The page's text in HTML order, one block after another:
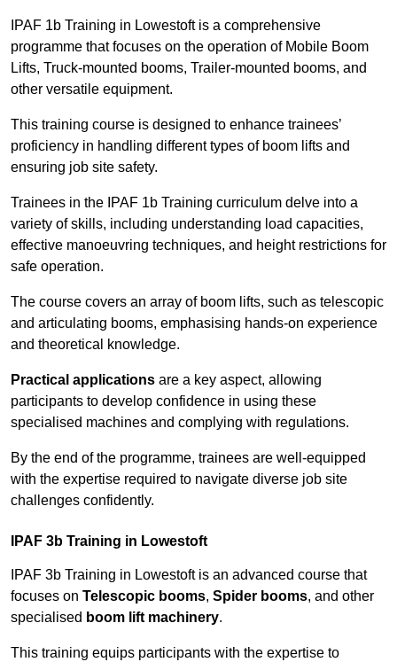
IPAF 1b Training in Lowestoft is a comprehensive
programme that focuses on the operation of Mobile Boom
Lifts, Truck-mounted booms, Trailer-mounted booms, and
other versatile equipment.
This training course is designed to enhance trainees’
proficiency in handling different types of boom lifts and
ensuring job site safety.
Trainees in the IPAF 1b Training curriculum delve into a
variety of skills, including understanding load capacities,
effective manoeuvring techniques, and height restrictions for
safe operation.
The course covers an array of boom lifts, such as telescopic
and articulating booms, emphasising hands-on experience
and theoretical knowledge.
Practical applications are a key aspect, allowing
participants to develop confidence in using these
specialised machines and complying with regulations.
By the end of the programme, trainees are well-equipped
with the expertise required to navigate diverse job site
challenges confidently.
IPAF 3b Training in Lowestoft
IPAF 3b Training in Lowestoft is an advanced course that
focuses on Telescopic booms, Spider booms, and other
specialised boom lift machinery.
This training equips participants with the expertise to